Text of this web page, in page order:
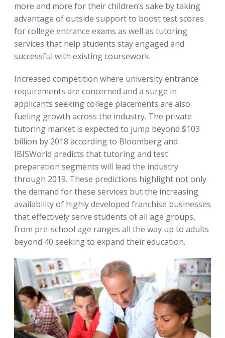
more and more for their children’s sake by taking
advantage of outside support to boost test scores
for college entrance exams as well as tutoring
services that help students stay engaged and
successful with existing coursework.
Increased competition where university entrance
requirements are concerned and a surge in
applicants seeking college placements are also
fueling growth across the industry. The private
tutoring market is expected to jump beyond $103
billion by 2018 according to Bloomberg and
IBISWorld predicts that tutoring and test
preparation segments will lead the industry
through 2019. These predictions highlight not only
the demand for these services but the increasing
availability of highly developed franchise businesses
that effectively serve students of all age groups,
from pre-school age ranges all the way up to adults
beyond 40 seeking to expand their education.